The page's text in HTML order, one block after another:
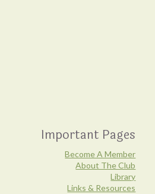
Important Pages
Become A Member
About The Club
Library
Links & Resources